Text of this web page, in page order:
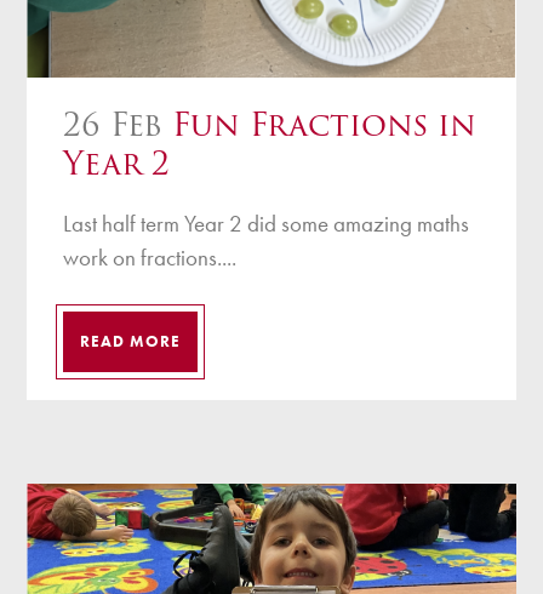
26 Feb Fun Fractions in
Year 2
Last half term Year 2 did some amazing maths
work on fractions....
READ MORE